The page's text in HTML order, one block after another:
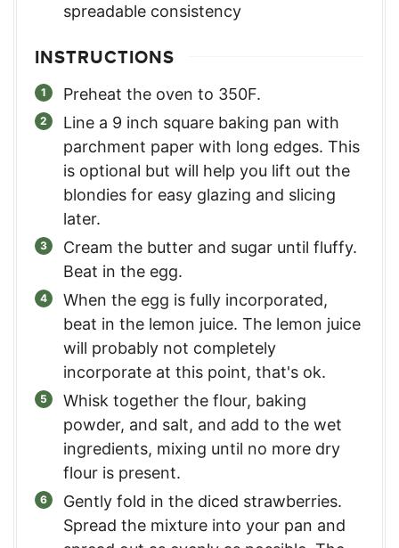
spreadable consistency
INSTRUCTIONS
Preheat the oven to 350F.
Line a 9 inch square baking pan with
parchment paper with long edges. This
is optional but will help you lift out the
blondies for easy glazing and slicing
later.
Cream the butter and sugar until fluffy.
Beat in the egg.
When the egg is fully incorporated,
beat in the lemon juice. The lemon juice
will probably not completely
incorporate at this point, that's ok.
Whisk together the flour, baking
powder, and salt, and add to the wet
ingredients, mixing until no more dry
flour is present.
Gently fold in the diced strawberries.
Spread the mixture into your pan and